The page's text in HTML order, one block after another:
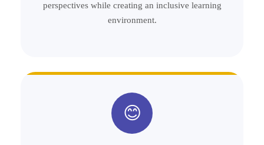
perspectives while creating an inclusive learning
environment.
😊